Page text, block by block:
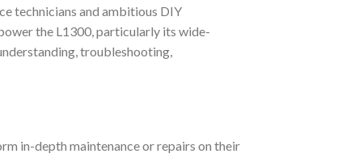
technicians and ambitious DIY
the L1300, particularly its wide-
troubleshooting,
in-depth maintenance or repairs on their